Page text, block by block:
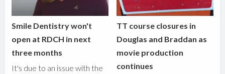
Smile Dentistry won't
open at RDCH in next
three months
It's due to an issue with the
TT course closures in
Douglas and Braddan as
movie production
continues